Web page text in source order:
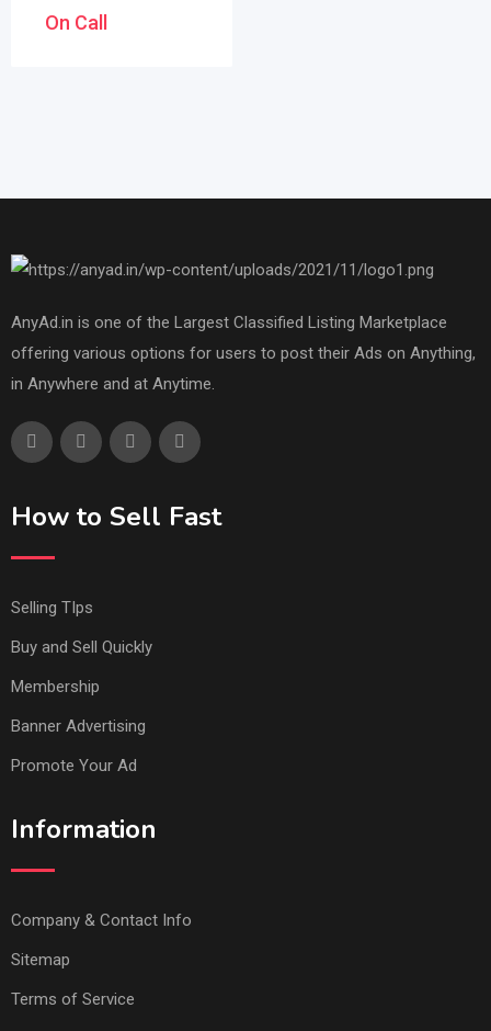
On Call
AnyAd.in is one of the Largest Classified Listing Marketplace
offering various options for users to post their Ads on Anything,
in Anywhere and at Anytime.
How to Sell Fast
Selling TIps
Buy and Sell Quickly
Membership
Banner Advertising
Promote Your Ad
Information
Company & Contact Info
Sitemap
Terms of Service